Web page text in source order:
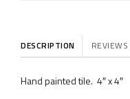
DESCRIPTION
Hand painted tile. 4″ x 4″